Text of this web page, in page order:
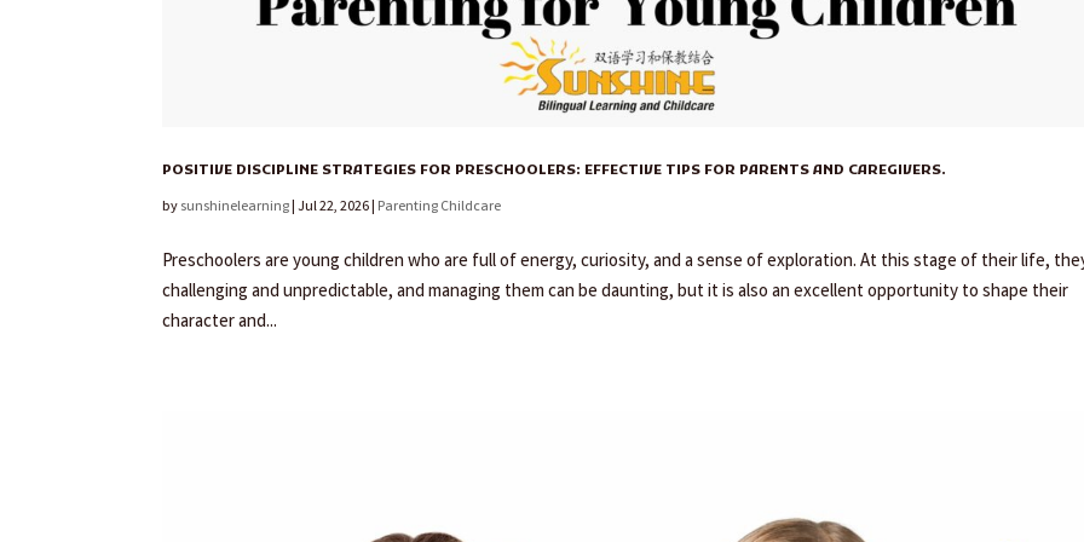
POSITIVE DISCIPLINE STRATEGIES FOR PRESCHOOLERS: EFFECTIVE TIPS FOR PARENTS AND CAREGIVERS.
bysunshinelearning |Jul 22, 2026 Parenting Childcare
Preschoolers are young children who are full of energy, curiosity, and a sense of exploration. At this stage of their life,
challenging and unpredictable, and managing them can be daunting, but it is also an excellent opportunity to shape their
character and...